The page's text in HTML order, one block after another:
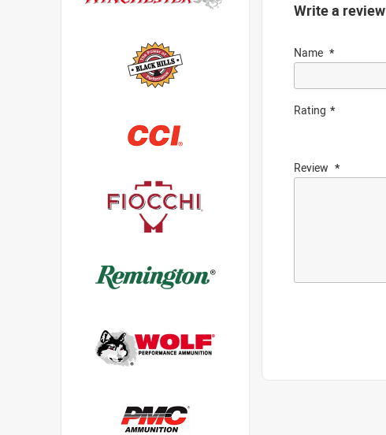
Write a review
Name
Rating
Review